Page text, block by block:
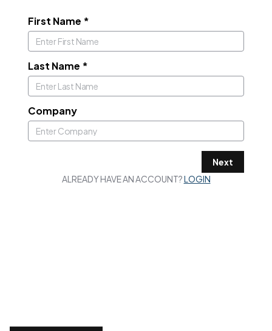
First Name *
Last Name *
Company
Next
ALREADY HAVE AN ACCOUNT?LOGIN